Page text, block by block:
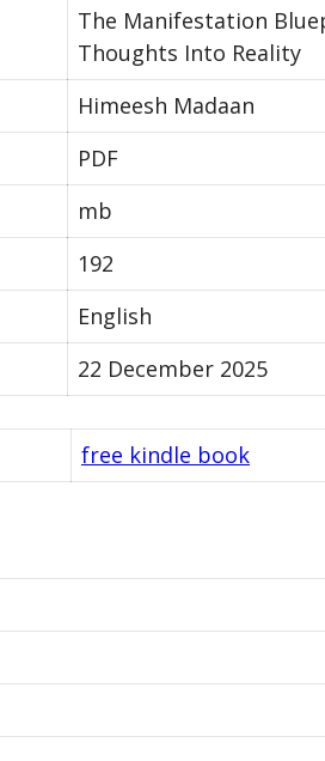
The Manifestation
Thoughts Into Reality
Himeesh Madaan
PDF
mb
192
English
22 December 2025
free kindle book